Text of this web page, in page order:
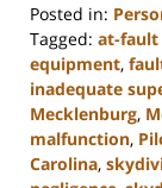
Posted in:
Tagged: at-fault
equipment,
inadequate
Mecklenburg,
malfunction,
Carolina,